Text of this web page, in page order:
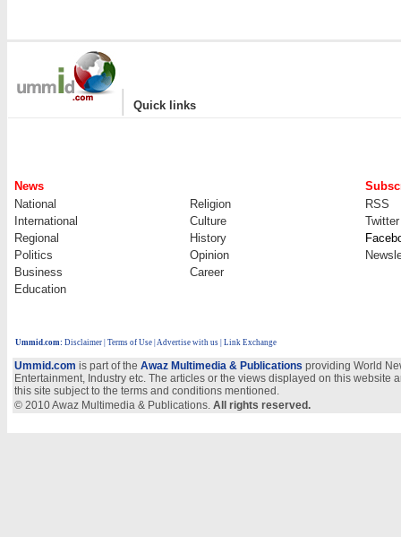
| Quick links
News
National
Religion
RSS
International
Culture
Twitter
Regional
History
Politics
Opinion
Business
Career
Education
Ummid.com: Disclaimer Terms of Use Advertise with us | Link Exchange
Ummid.com is part of the Awaz Multimedia & Publications providing World
Entertainment, Industry etc. The articles or the views displayed on this
this site subject to the terms and conditions mentioned.
© 2010 Awaz Multimedia & Publications. All rights reserved.